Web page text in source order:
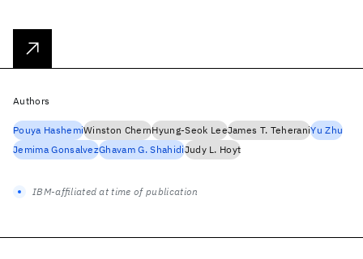
Authors
Pouya HashemiWinston ChernHyung-Seok LeeJames T. TeheraniYu Zhu
Jemima GonsalvezGhavam G. ShahidiJudy L. Hoyt
IBM-affiliated at time of publication